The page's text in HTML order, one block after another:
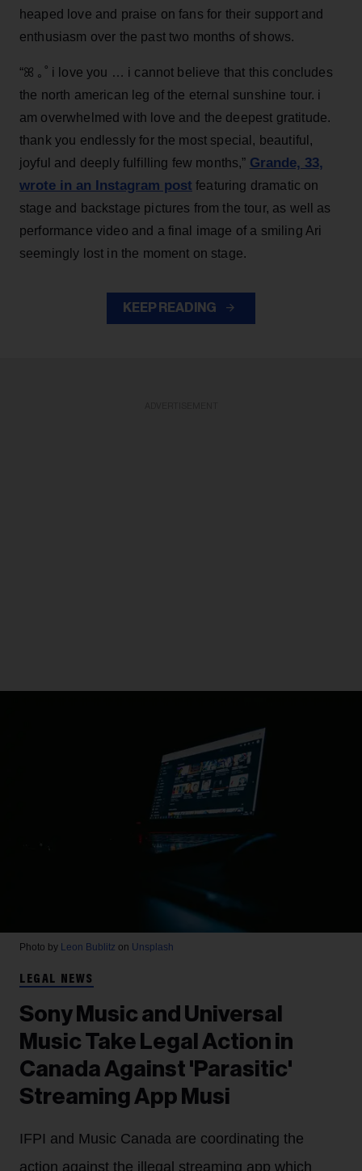
heaped love and praise on fans for their support and
enthusiasm over the past two months of shows.
“ꕤ ｡˚ i love you … i cannot believe that this concludes
the north american leg of the eternal sunshine tour. i
am overwhelmed with love and the deepest gratitude.
thank you endlessly for the most special, beautiful,
joyful and deeply fulfilling few months,” Grande, 33,
wrote in an Instagram post featuring dramatic on
stage and backstage pictures from the tour, as well as
performance video and a final image of a smiling Ari
seemingly lost in the moment on stage.
KEEP READING
Photo by Leon Bublitz on Unsplash
LEGAL NEWS
Sony Music and Universal
Music Take Legal Action in
Canada Against 'Parasitic'
Streaming App Musi
IFPI and Music Canada are coordinating the
action against the illegal streaming app which